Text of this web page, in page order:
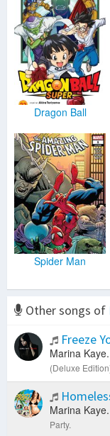
Dragon Ball
Spider Man
Other songs of
Freeze
Marina Kaye.
(Deluxe
Marina Kaye.
Party.